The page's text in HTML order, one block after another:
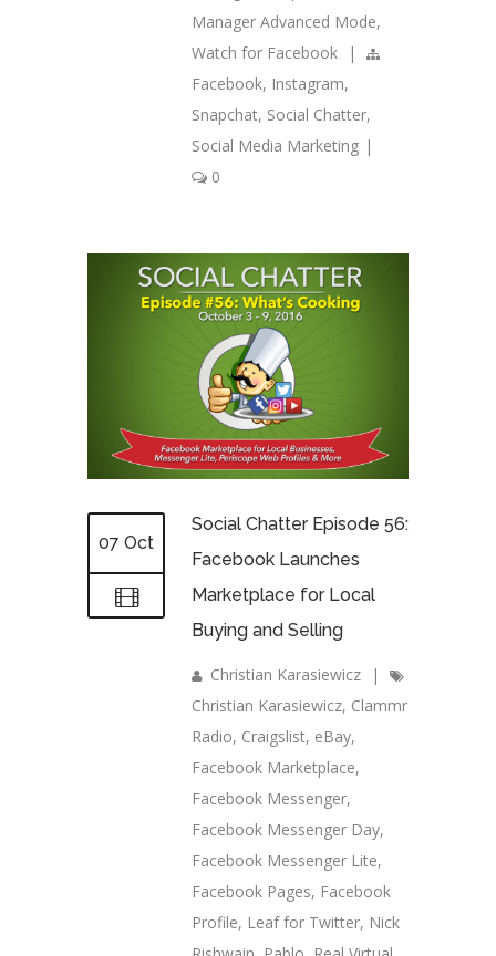
Manager Advanced Mode,
Watch for Facebook
|
Facebook, Instagram,
Snapchat, Social Chatter,
Social Media Marketing |
0
07 Oct
Social Chatter Episode 56:
Facebook Launches
Marketplace for Local
Buying and Selling
Christian Karasiewicz
|
Christian Karasiewicz, Clammr
Radio, Craigslist, eBay,
Facebook Marketplace,
Facebook Messenger,
Facebook Messenger Day,
Facebook Messenger Lite,
Facebook Pages, Facebook
Profile, Leaf for Twitter, Nick